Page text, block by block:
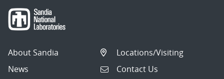
About Sandia
News
Locations/Visiting
Contact Us